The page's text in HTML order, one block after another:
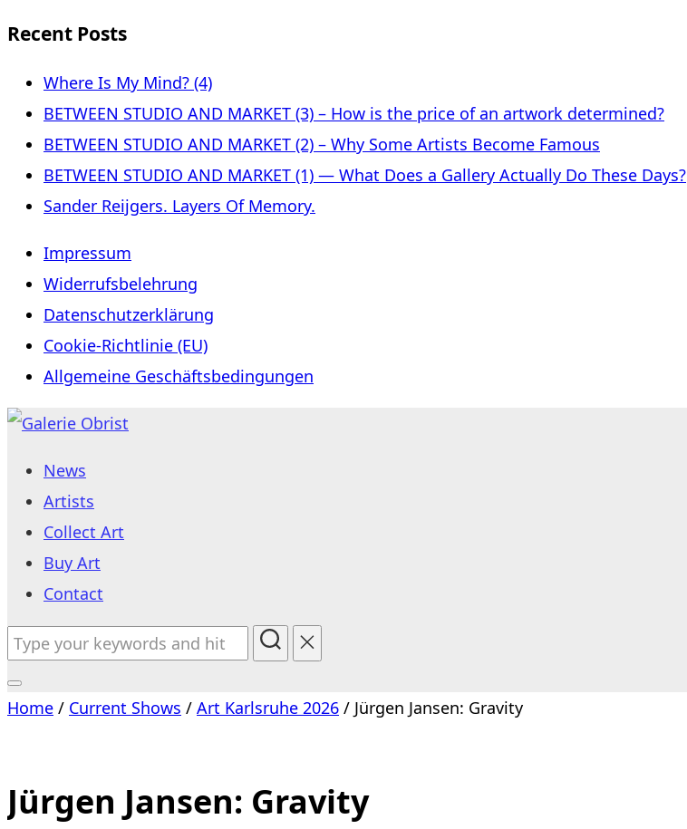
Recent Posts
Where Is My Mind? (4)
BETWEEN STUDIO AND MARKET (3) – How is the price of an artwork determined?
BETWEEN STUDIO AND MARKET (2) – Why Some Artists Become Famous
BETWEEN STUDIO AND MARKET (1) — What Does a Gallery Actually Do These Days?
Sander Reijgers. Layers Of Memory.
Impressum
Widerrufsbelehrung
Datenschutzerklärung
Cookie-Richtlinie (EU)
Allgemeine Geschäftsbedingungen
Skip
content
News
Artists
Collect Art
Buy Art
Contact
Search
Toggle
navigation
Home / Current Shows / Art Karlsruhe 2026 / Jürgen Jansen: Gravity
Jürgen Jansen: Gravity